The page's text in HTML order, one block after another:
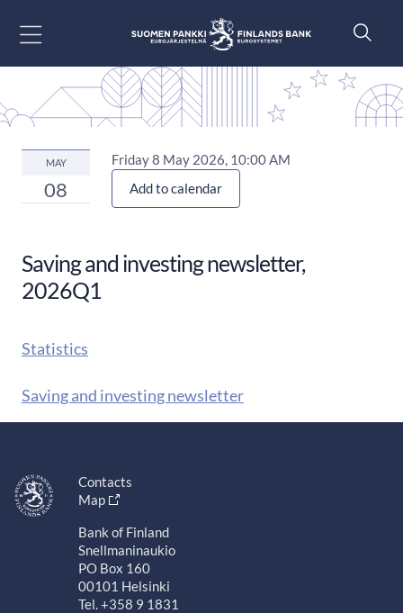
MAY
08
Friday 8 May 2026, 10:00 AM
Add to calendar
Saving and investing newsletter,
2026Q1
Statistics
Saving and investing newsletter
Contacts
Map
Bank of Finland
Snellmaninaukio
PO Box 160
00101 Helsinki
Tel. +358 9 1831